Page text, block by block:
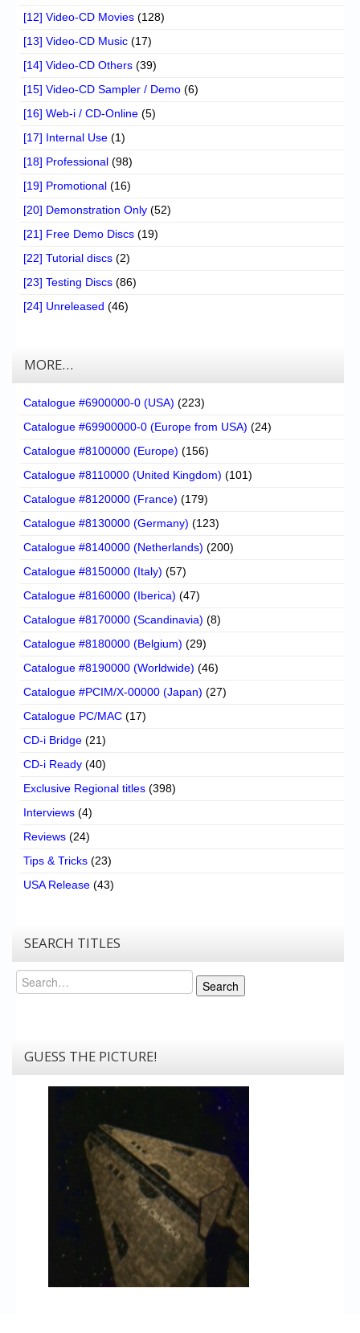
[12] Video-CD Movies (128)
[13] Video-CD Music (17)
[14] Video-CD Others (39)
[15] Video-CD Sampler / Demo (6)
[16] Web-i / CD-Online (5)
[17] Internal Use (1)
[18] Professional (98)
[19] Promotional (16)
[20] Demonstration Only (52)
[21] Free Demo Discs (19)
[22] Tutorial discs (2)
[23] Testing Discs (86)
[24] Unreleased (46)
MORE…
Catalogue #6900000-0 (USA) (223)
Catalogue #69900000-0 (Europe from USA) (24)
Catalogue #8100000 (Europe) (156)
Catalogue #8110000 (United Kingdom) (101)
Catalogue #8120000 (France) (179)
Catalogue #8130000 (Germany) (123)
Catalogue #8140000 (Netherlands) (200)
Catalogue #8150000 (Italy) (57)
Catalogue #8160000 (Iberica) (47)
Catalogue #8170000 (Scandinavia) (8)
Catalogue #8180000 (Belgium) (29)
Catalogue #8190000 (Worldwide) (46)
Catalogue #PCIM/X-00000 (Japan) (27)
Catalogue PC/MAC (17)
CD-i Bridge (21)
CD-i Ready (40)
Exclusive Regional titles (398)
Interviews (4)
Reviews (24)
Tips & Tricks (23)
USA Release (43)
SEARCH TITLES
Search
Search
GUESS THE PICTURE!